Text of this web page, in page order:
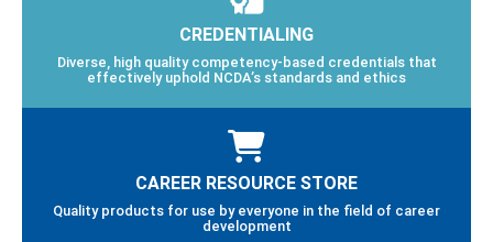
CREDENTIALING
Diverse, high quality competency-based credentials that
effectively uphold NCDA’s standards and ethics
CAREER RESOURCE STORE
Quality products for use by everyone in the field of career
development